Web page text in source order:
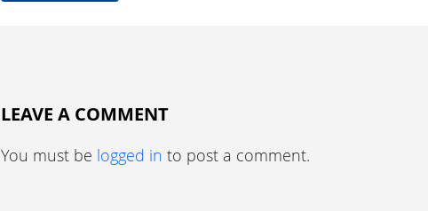
LEAVE A COMMENT
You must be logged in to post a comment.